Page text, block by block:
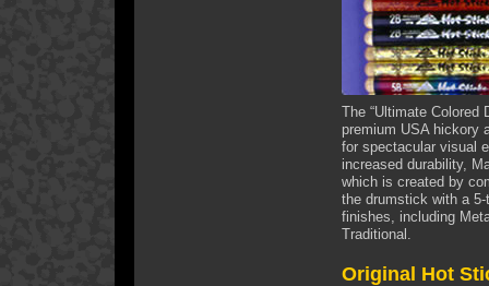
The “Ultimate Colored
premium USA hickory
for spectacular visual
increased durability,
which is created by
the drumstick with a
finishes, including
Traditional.
Original Hot